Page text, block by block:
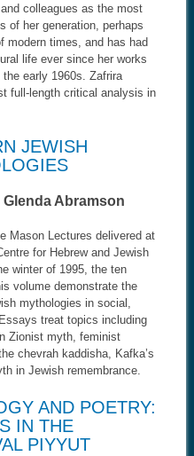
colleagues as the most
of her generation, perhaps
modern times, and has had
life ever since her works
early 1960s. Zafrira
full-length critical analysis in
JEWISH
Abramson
Mason Lectures delivered at
for Hebrew and Jewish
winter of 1995, the ten
volume demonstrate the
mythologies in social,
treat topics including
Zionist myth, feminist
chevrah kaddisha, Kafka’s
in Jewish remembrance.
AND POETRY:
IN THE
PIYYUT